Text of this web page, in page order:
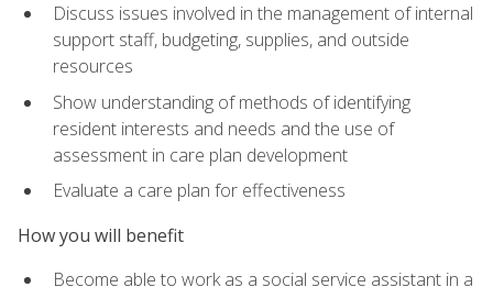
Discuss issues involved in the management of internal
support staff, budgeting, supplies, and outside
resources
Show understanding of methods of identifying
resident interests and needs and the use of
assessment in care plan development
Evaluate a care plan for effectiveness
How you will benefit
Become able to work as a social service assistant in a